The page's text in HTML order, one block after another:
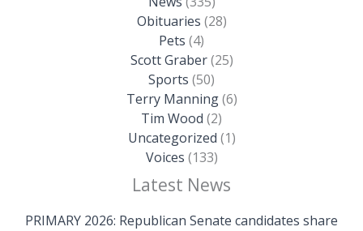
Obituaries (28)
Pets (4)
Scott Graber(25)
Sports (50)
Terry Manning(6)
Tim Wood (2)
Uncategorized (1)
Voices (133)
Latest News
PRIMARY 2026: Republican Senate candidates share